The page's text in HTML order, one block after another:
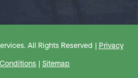
All Rights Reserved | Privacy
| Sitemap